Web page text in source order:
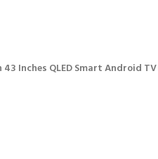
Inches QLED Smart Android TV